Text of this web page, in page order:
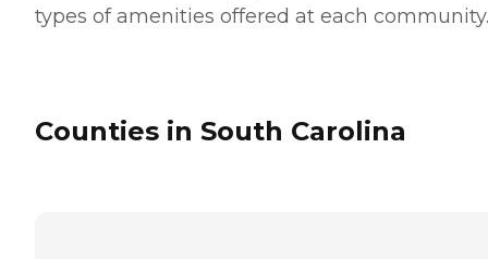
types of amenities offered at each community.
Counties in South Carolina